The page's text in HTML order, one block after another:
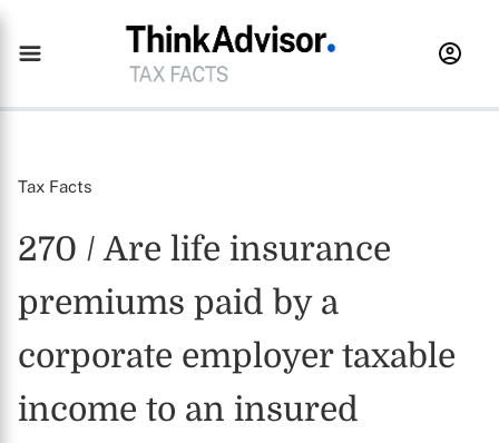
Tax Facts
270 / Are life insurance
premiums paid by a
corporate employer taxable
income to an insured